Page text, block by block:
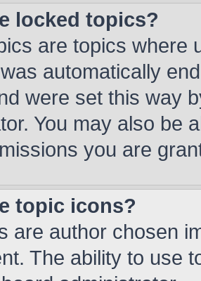
locked topics?
are topics where
automatically
were set this way
You may also be
you are
topic icons?
are author chosen
The ability to use